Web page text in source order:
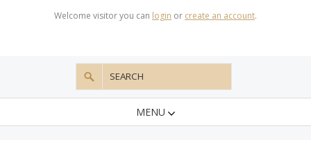
Welcome visitor you can login or create an account.
MENU